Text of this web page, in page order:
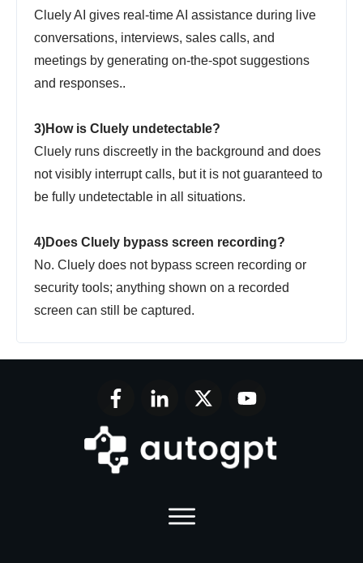
Cluely AI gives real-time AI assistance during live
conversations, interviews, sales calls, and
meetings by generating on-the-spot suggestions
and responses..
3)How is Cluely undetectable?
Cluely runs discreetly in the background and does
not visibly interrupt calls, but it is not guaranteed to
be fully undetectable in all situations.
4)Does Cluely bypass screen recording?
No. Cluely does not bypass screen recording or
security tools; anything shown on a recorded
screen can still be captured.